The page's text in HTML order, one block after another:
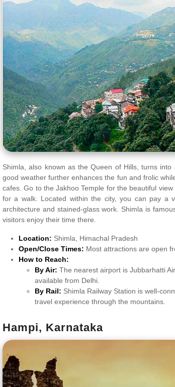
Shimla, also known as the Queen of Hills, turns
good weather further enhances the fun and frolic
cafes. Go to the Jakhoo Temple for the beautiful
for a walk. Located within the city, you can pay a
architecture and stained-glass work. Shimla is
visitors enjoy their time there.
Location: Shimla, Himachal Pradesh
Open/Close Times: Most attractions are open
How to Reach:
By Air: The nearest airport is Jubbarhatti
available from Delhi.
By Rail: Shimla Railway Station is well-
travel experience through the mountains.
Hampi, Karnataka